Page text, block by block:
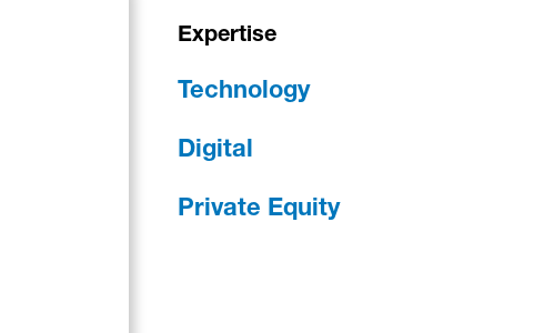
Expertise
Technology
Digital
Private Equity